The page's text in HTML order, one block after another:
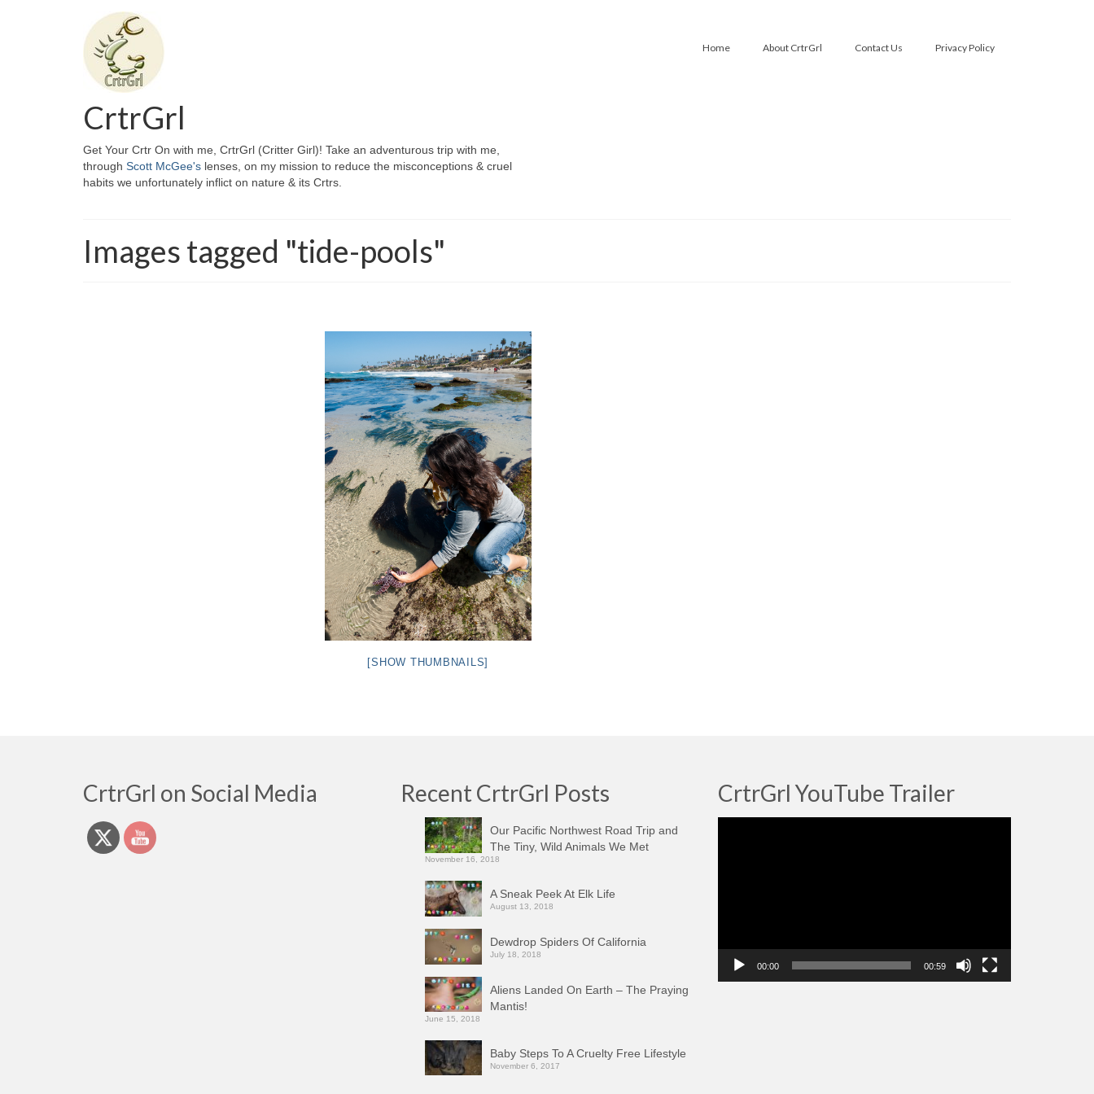
CrtrGrl
Get Your Crtr On with me, CrtrGrl (Critter Girl)! Take an adventurous trip with me,
through Scott McGee's lenses, on my mission to reduce the misconceptions & cruel
habits we unfortunately inflict on nature & its Crtrs.
Home About CrtrGrl Contact Us Privacy Policy
Images tagged "tide-pools"
[SHOW THUMBNAILS]
CrtrGrl on Social Media Recent CrtrGrl Posts
Our Pacific Northwest Road Trip and
The Tiny, Wild Animals We Met
November 16, 2018
A Sneak Peek At Elk Life
August 13, 2018
Dewdrop Spiders Of California
July 18, 2018
Aliens Landed On Earth – The Praying
Mantis!
June 15, 2018
Baby Steps To A Cruelty Free Lifestyle
November 6, 2017
CrtrGrl YouTube Trailer
00:00 00:59